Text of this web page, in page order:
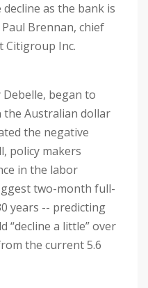
as the bank is
Brennan, chief
Citigroup Inc.
Debelle, began to
Australian dollar
the negative
policy makers
in the labor
two-month full-
years -- predicting
“decline a little” over
the current 5.6